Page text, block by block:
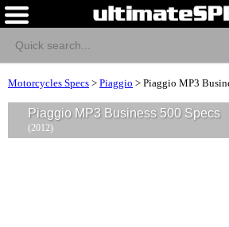
Motorcycles Specs > Piaggio > Piaggio MP3
Piaggio MP3 Business 500 Specs
(2012)